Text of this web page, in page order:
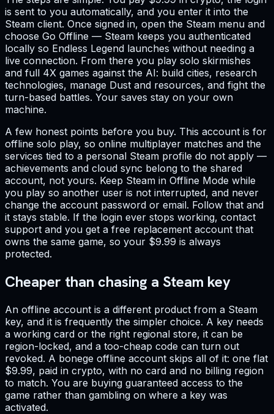
is sent to you automatically, and you enter it into the
Steam client. Once signed in, open the Steam menu and
choose Go Offline — Steam keeps you authenticated
locally so Endless Legend launches without needing a
live connection. From there you play solo skirmishes
and full 4X games against the AI: build cities, research
technologies, manage Dust and resources, and fight the
turn-based battles. Your saves stay on your own
machine.
A few honest points before you buy. This account is for
offline solo play, so online multiplayer matches and the
services tied to a personal Steam profile do not apply —
achievements and cloud sync belong to the shared
account, not yours. Keep Steam in Offline Mode while
you play so another user is not interrupted, and never
change the account password or email. Follow that and
it stays stable. If the login ever stops working, contact
support and you get a free replacement account that
owns the same game, so your $9.99 is always
protected.
Cheaper than chasing a Steam key
An offline account is a different product from a Steam
key, and it is frequently the simpler choice. A key needs
a working card or the right regional store, it can be
region-locked, and a too-cheap code can turn out
revoked. A bonege offline account skips all of it: one flat
$9.99, paid in crypto, with no card and no billing region
to match. You are buying guaranteed access to the
game rather than gambling on where a key was
activated.